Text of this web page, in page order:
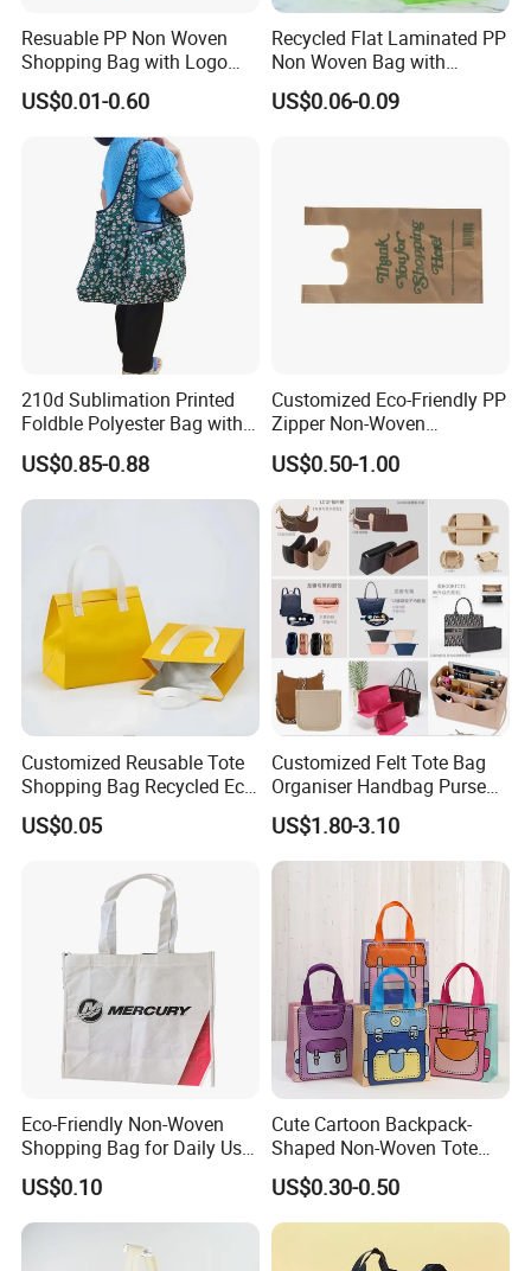
Resuable PP Non Woven
Shopping Bag with Logo
Printing
US$0.01-0.60
Recycled Flat Laminated PP
Non Woven Bag with
Bottom
US$0.06-0.09
210d Sublimation Printed
Foldble Polyester Bag with
Pocket
US$0.85-0.88
Customized Eco-Friendly PP
Zipper Non-Woven
Shopping Tote Bag
Waterproof Reusable
Supermarket Gift
US$0.50-1.00
Customized Reusable Tote
Shopping Bag Recycled Eco
Insulated Non Woven Bag
with Logo
US$0.05
Customized Felt Tote Bag
Organiser Handbag Purse
Organizer Bag Insert Bag
with Dividers Inside for
Long Champ Neverful,
Speedy and More
US$1.80-3.10
Eco-Friendly Non-Woven
Shopping Bag for Daily Use
with Custom Logo Printing
US$0.10
Cute Cartoon Backpack-
Shaped Non-Woven Tote
Bag Dopamine Color Gift
Bags for Students, Back to
School Party Favors,
Holiday Souvenir Packaging
US$0.30-0.50